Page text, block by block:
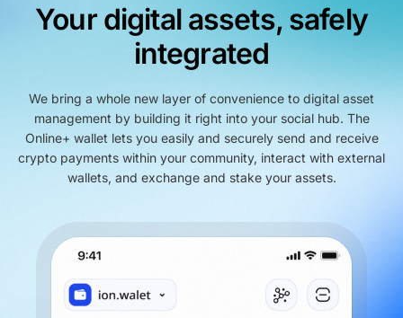
Your digital assets, safely
integrated
We bring a whole new layer of convenience to digital asset
management by building it right into your social hub. The
Online+ wallet lets you easily and securely send and receive
crypto payments within your community, interact with external
wallets, and exchange and stake your assets.